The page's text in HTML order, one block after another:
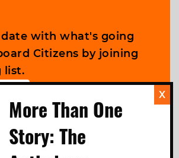
with what's going
Citizens by joining
list.